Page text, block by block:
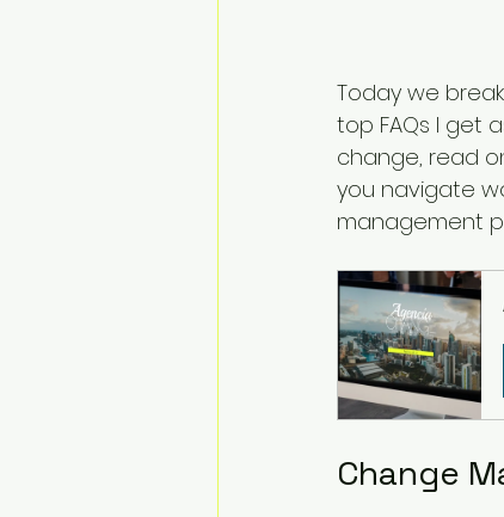
Today we
top FAQs I get
change, read
you navigate
management
Change